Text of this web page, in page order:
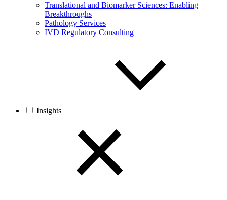
Translational and Biomarker Sciences: Enabling
Breakthroughs
Pathology Services
IVD Regulatory Consulting
Insights